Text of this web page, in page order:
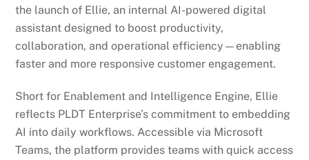
the launch of Ellie, an internal AI-powered digital
assistant designed to boost productivity,
collaboration, and operational efficiency—enabling
faster and more responsive customer engagement.
Short for Enablement and Intelligence Engine, Ellie
reflects PLDT Enterprise’s commitment to embedding
AI into daily workflows. Accessible via Microsoft
Teams, the platform provides teams with quick access